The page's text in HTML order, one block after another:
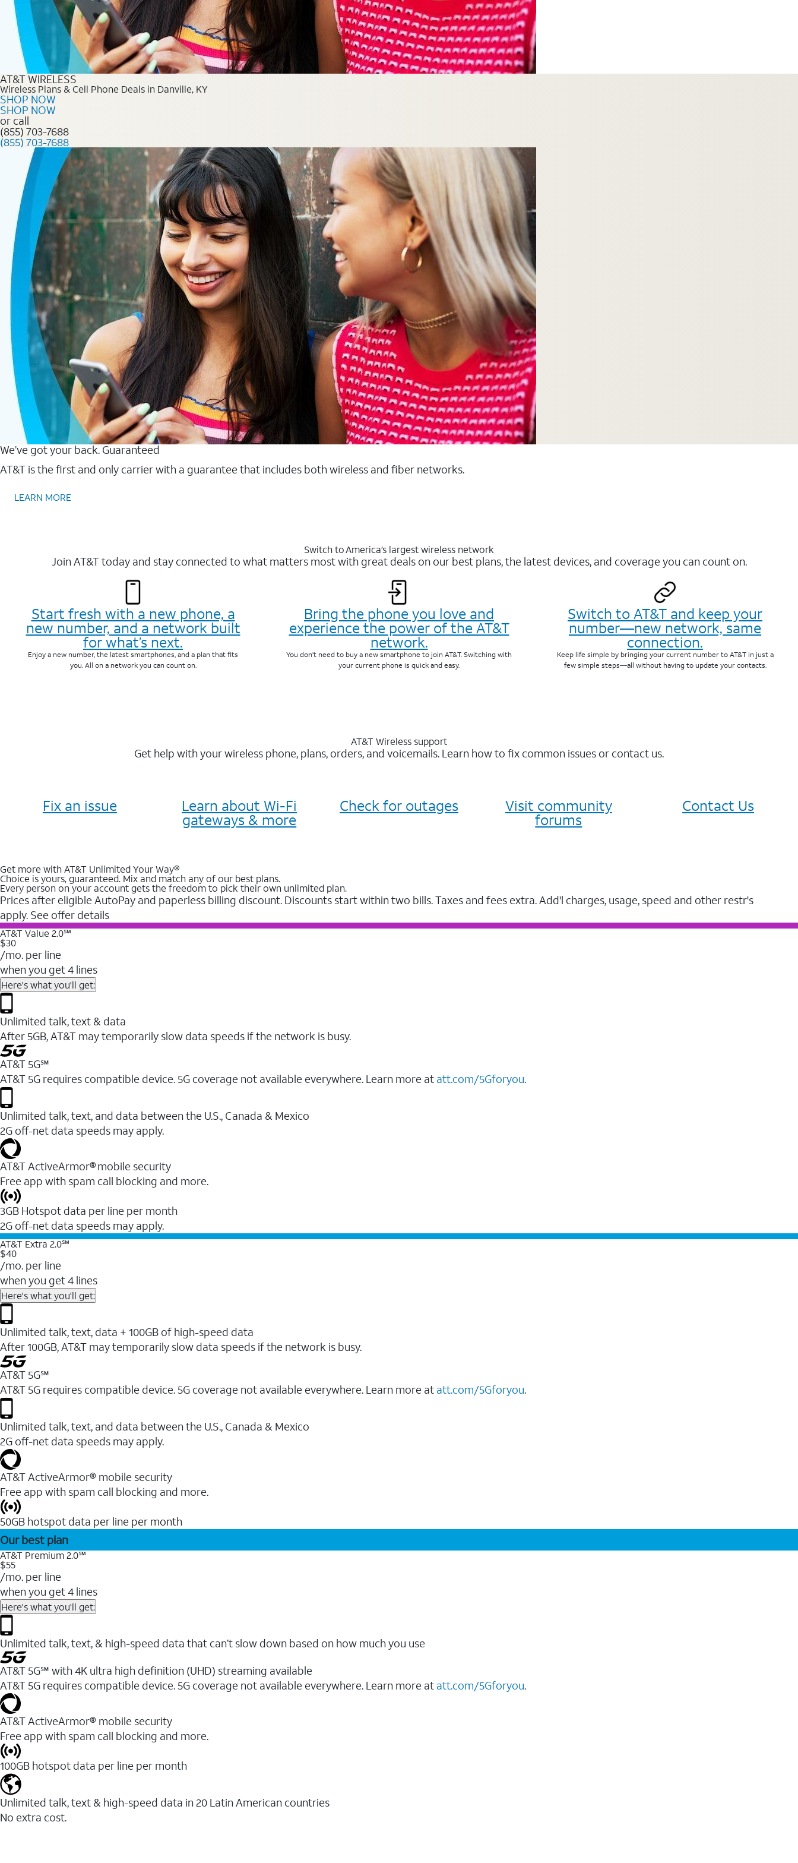
AT&T WIRELESS
Wireless Plans & Cell Phone Deals in Danville, KY
SHOP NOW
SHOP NOW
or call
(855) 703-7688
(855) 703-7688
We’ve got your back. Guaranteed
AT&T is the first and only carrier with a guarantee that includes both wireless and fiber networks.
LEARN MORE
Switch to America’s largest wireless network
Join AT&T today and stay connected to what matters most with great deals on our best plans, the latest devices, and coverage you can count on.
Start fresh with a new phone, a
new number, and a network built
for what’s next.
Enjoy a new number, the latest smartphones, and a plan that fits
you. All on a network you can count on.
Bring the phone you love and
experience the power of the AT&T
network.
You don’t need to buy a new smartphone to join AT&T. Switching with
your current phone is quick and easy.
Switch to AT&T and keep your
number—new network, same
connection.
Keep life simple by bringing your current number to AT&T in just a
few simple steps—all without having to update your contacts.
AT&T Wireless support
Get help with your wireless phone, plans, orders, and voicemails. Learn how to fix common issues or contact us.
Fix an issue Learn about Wi-Fi
gateways & more
Check for outages Visit community
forums
Contact Us
Get more with AT&T Unlimited Your Way®
Choice is yours, guaranteed. Mix and match any of our best plans.
Every person on your account gets the freedom to pick their own unlimited plan.
Prices after eligible AutoPay and paperless billing discount. Discounts start within two bills. Taxes and fees extra. Add'l charges, usage, speed and other restr's
apply. See offer details
AT&T Value 2.0℠
$30
/mo. per line
when you get 4 lines
Here's what you'll get:
Unlimited talk, text & data
After 5GB, AT&T may temporarily slow data speeds if the network is busy.
AT&T 5G℠
AT&T 5G requires compatible device. 5G coverage not available everywhere. Learn more at att.com/5Gforyou.
Unlimited talk, text, and data between the U.S., Canada & Mexico
2G off-net data speeds may apply.
AT&T ActiveArmor® mobile security
Free app with spam call blocking and more.
3GB Hotspot data per line per month
2G off-net data speeds may apply.
AT&T Extra 2.0℠
$40
/mo. per line
when you get 4 lines
Here's what you'll get:
Unlimited talk, text, data + 100GB of high-speed data
After 100GB, AT&T may temporarily slow data speeds if the network is busy.
AT&T 5G℠
AT&T 5G requires compatible device. 5G coverage not available everywhere. Learn more at att.com/5Gforyou.
Unlimited talk, text, and data between the U.S., Canada & Mexico
2G off-net data speeds may apply.
AT&T ActiveArmor® mobile security
Free app with spam call blocking and more.
50GB hotspot data per line per month
Our best plan
AT&T Premium 2.0℠
$55
/mo. per line
when you get 4 lines
Here's what you'll get:
Unlimited talk, text, & high-speed data that can’t slow down based on how much you use
AT&T 5G℠ with 4K ultra high definition (UHD) streaming available
AT&T 5G requires compatible device. 5G coverage not available everywhere. Learn more at att.com/5Gforyou.​
AT&T ActiveArmor® mobile security
Free app with spam call blocking and more.
100GB hotspot data per line per month
Unlimited talk, text & high-speed data in 20 Latin American countries
No extra cost.